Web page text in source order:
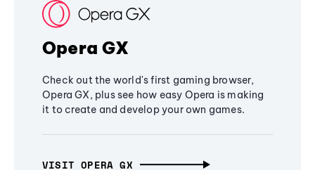
Opera GX
Check out the world's first gaming browser,
Opera GX, plus see how easy Opera is making
it to create and develop your own games.
VISIT OPERA GX